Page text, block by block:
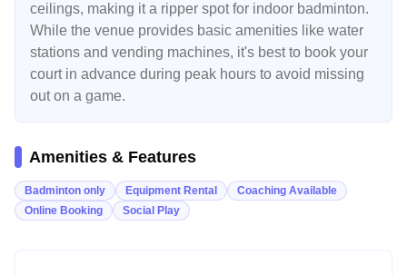
ceilings, making it a ripper spot for indoor badminton.
While the venue provides basic amenities like water
stations and vending machines, it's best to book your
court in advance during peak hours to avoid missing
out on a game.
Amenities & Features
Badminton only Equipment Rental
Coaching Available
Online Booking
Social Play